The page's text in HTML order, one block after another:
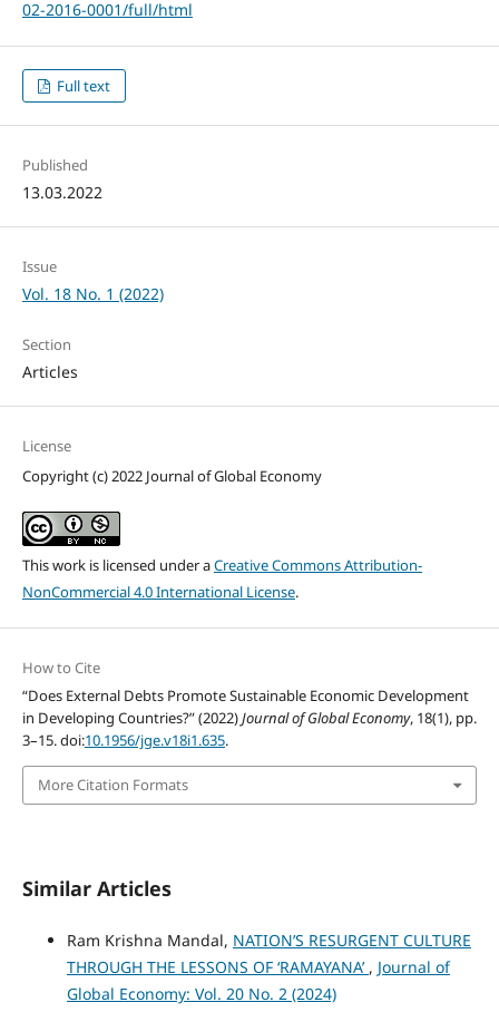
02-2016-0001/full/html
Full text
Published
13.03.2022
Issue
Vol. 18 No. 1 (2022)
Section
Articles
License
Copyright (c) 2022 Journal of Global Economy
This work is licensed under aCreative Commons Attribution-
NonCommercial 4.0 International License.
How to Cite
“Does External Debts Promote Sustainable Economic Development
in Developing Countries?” (2022)Journal of Global Economy, 18(1), pp.
3–15. doi:10.1956/jge.v18i1.635.
More Citation Formats
Similar Articles
Ram Krishna Mandal, NATION’S RESURGENT CULTURE
THROUGH THE LESSONS OF ‘RAMAYANA’ , Journal of
Global Economy: Vol. 20 No. 2 (2024)